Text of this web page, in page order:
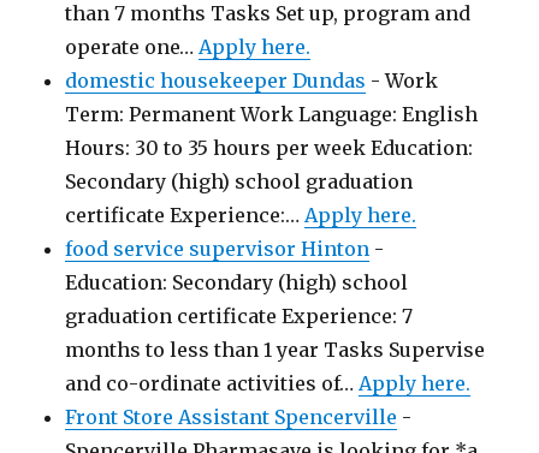
than 7 months Tasks Set up, program and
operate one…Apply here.
domestic housekeeper Dundas - Work
Term: Permanent Work Language: English
Hours: 30 to 35 hours per week Education:
Secondary (high) school graduation
certificate Experience:…Apply here.
food service supervisor Hinton -
Education: Secondary (high) school
graduation certificate Experience: 7
months to less than 1 year Tasks Supervise
and co-ordinate activities of…Apply here.
Front Store Assistant Spencerville -